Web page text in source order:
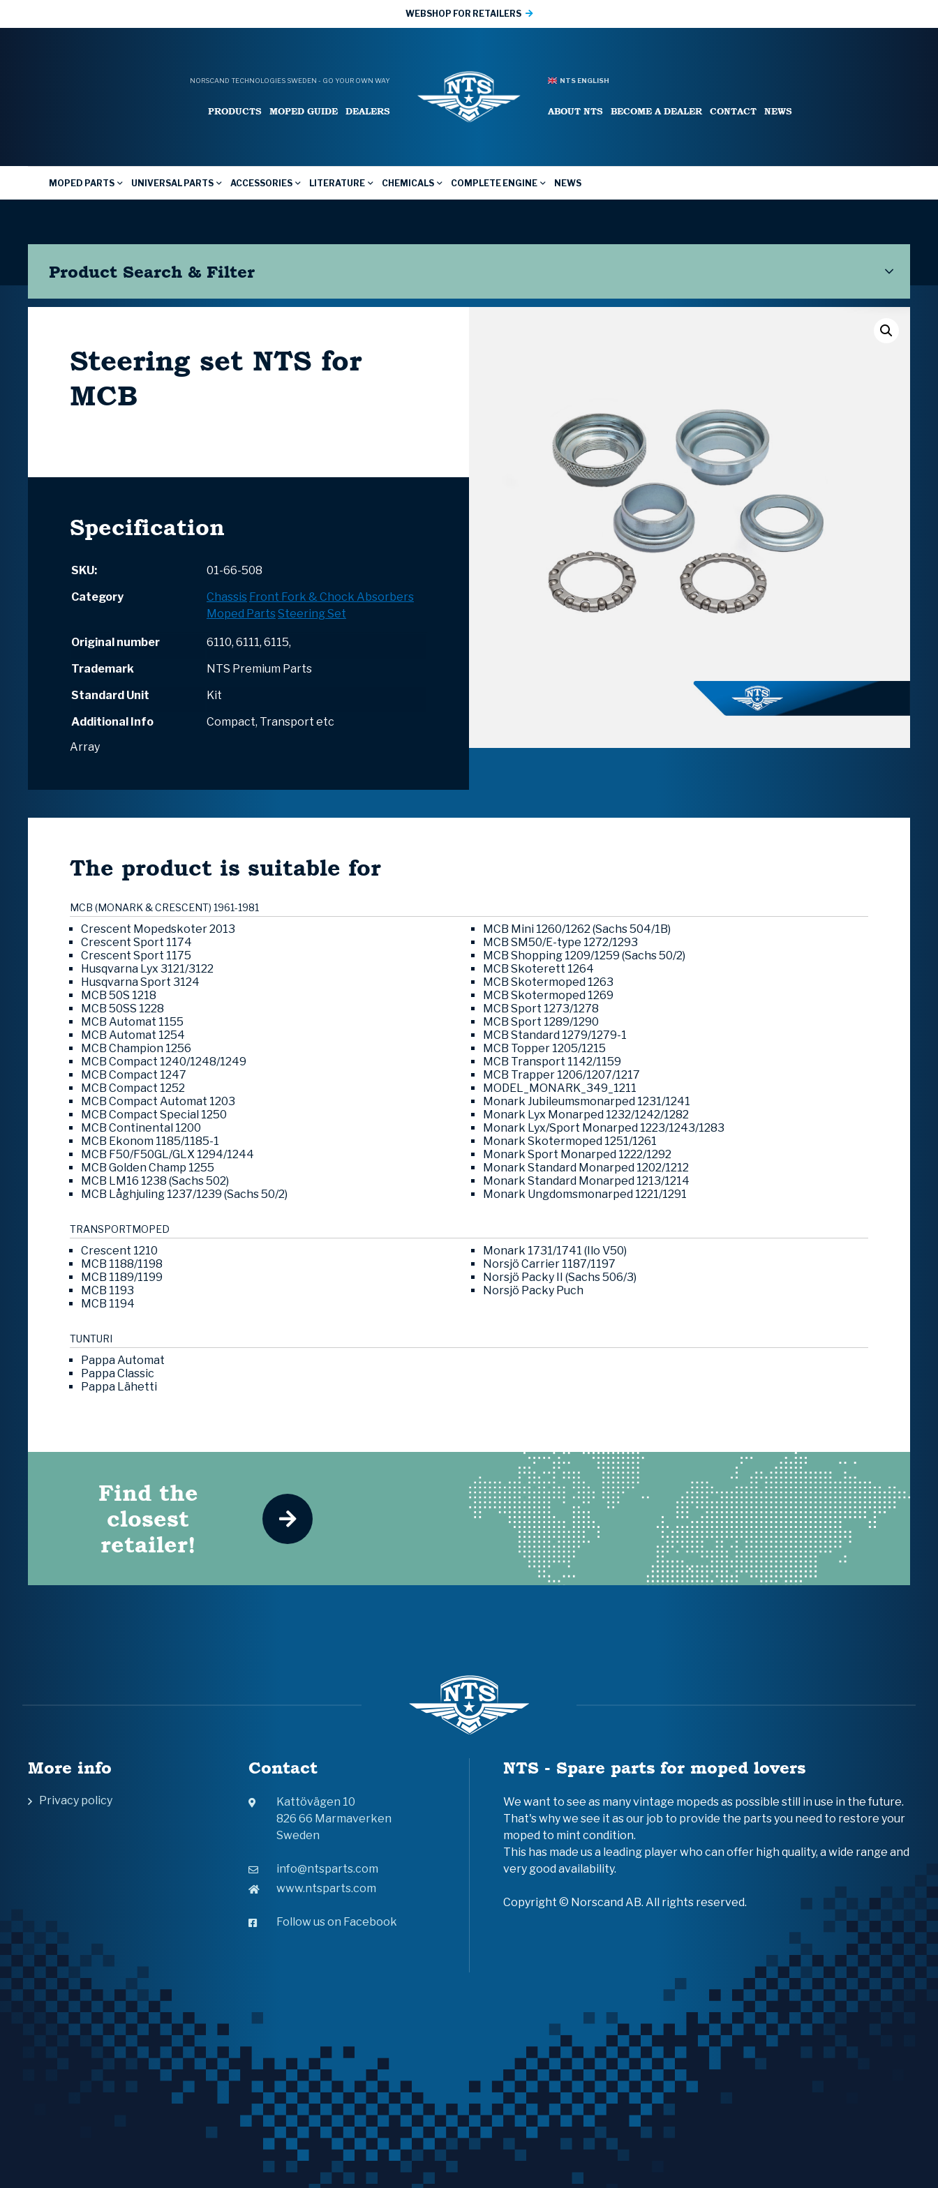
WEBSHOP FOR RETAILERS
NORSCAND TECHNOLOGIES SWEDEN - GO YOUR OWN WAY
PRODUCTS MOPED GUIDE DEALERS
NTS ENGLISH
ABOUT NTS BECOME A DEALER CONTACT NEWS
MOPED PARTS UNIVERSAL PARTS ACCESSORIES LITERATURE CHEMICALS COMPLETE ENGINE NEWS
Product Search & Filter
Steering set NTS for
MCB
Specification
SKU:
01-66-508
Category
Chassis Front Fork & Chock Absorbers
Moped Parts Steering Set
Original number
6110, 6111, 6115,
Trademark
NTS Premium Parts
Standard Unit
Kit
Additional Info
Compact, Transport etc
Array
The product is suitable for
MCB (MONARK & CRESCENT) 1961-1981
Crescent Mopedskoter 2013
Crescent Sport 1174
Crescent Sport 1175
Husqvarna Lyx 3121/3122
Husqvarna Sport 3124
MCB 50S 1218
MCB 50SS 1228
MCB Automat 1155
MCB Automat 1254
MCB Champion 1256
MCB Compact 1240/1248/1249
MCB Compact 1247
MCB Compact 1252
MCB Compact Automat 1203
MCB Compact Special 1250
MCB Continental 1200
MCB Ekonom 1185/1185-1
MCB F50/F50GL/GLX 1294/1244
MCB Golden Champ 1255
MCB LM16 1238 (Sachs 502)
MCB Låghjuling 1237/1239 (Sachs 50/2)
MCB Mini 1260/1262 (Sachs 504/1B)
MCB SM50/E-type 1272/1293
MCB Shopping 1209/1259 (Sachs 50/2)
MCB Skoterett 1264
MCB Skotermoped 1263
MCB Skotermoped 1269
MCB Sport 1273/1278
MCB Sport 1289/1290
MCB Standard 1279/1279-1
MCB Topper 1205/1215
MCB Transport 1142/1159
MCB Trapper 1206/1207/1217
MODEL_MONARK_349_1211
Monark Jubileumsmonarped 1231/1241
Monark Lyx Monarped 1232/1242/1282
Monark Lyx/Sport Monarped 1223/1243/1283
Monark Skotermoped 1251/1261
Monark Sport Monarped 1222/1292
Monark Standard Monarped 1202/1212
Monark Standard Monarped 1213/1214
Monark Ungdomsmonarped 1221/1291
TRANSPORTMOPED
Crescent 1210
MCB 1188/1198
MCB 1189/1199
MCB 1193
MCB 1194
Monark 1731/1741 (Ilo V50)
Norsjö Carrier 1187/1197
Norsjö Packy II (Sachs 506/3)
Norsjö Packy Puch
TUNTURI
Pappa Automat
Pappa Classic
Pappa Lähetti
Find the
closest
retailer!
More info
Privacy policy
Contact
Kattövägen 10
826 66 Marmaverken
Sweden
info@ntsparts.com
www.ntsparts.com
Follow us on Facebook
NTS - Spare parts for moped lovers
We want to see as many vintage mopeds as possible still in use in the future.
That's why we see it as our job to provide the parts you need to restore your
moped to mint condition.
This has made us a leading player who can offer high quality, a wide range and
very good availability.
Copyright © Norscand AB. All rights reserved.